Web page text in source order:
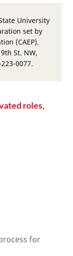
University
set by
(CAEP).
St. NW,
0077.
roles,
for